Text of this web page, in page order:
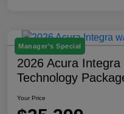
Manager's Special
2026 Acura
Technology
Your Price